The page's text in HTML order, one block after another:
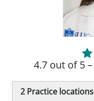
4.7 out of 5 –
2 Practice locations